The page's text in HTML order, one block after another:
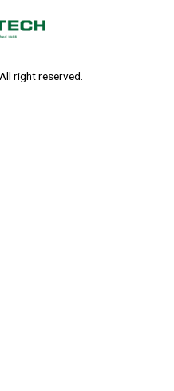
right reserved.